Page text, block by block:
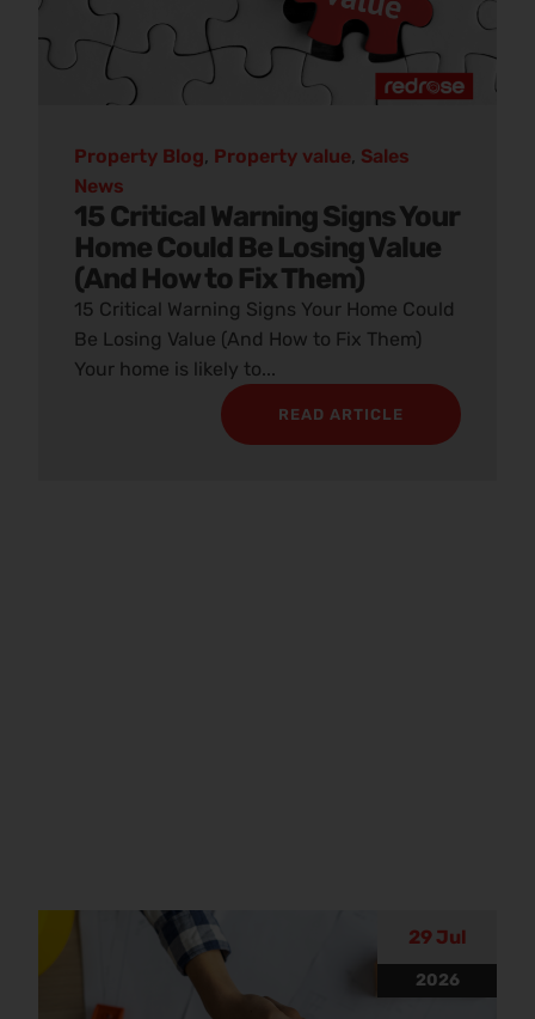
Property Blog, Property value, Sales
News
15 Critical Warning Signs Your
Home Could Be Losing Value
(And How to Fix Them)
15 Critical Warning Signs Your Home Could
Be Losing Value (And How to Fix Them)
Your home is likely to...
READ ARTICLE
29 Jul
2026